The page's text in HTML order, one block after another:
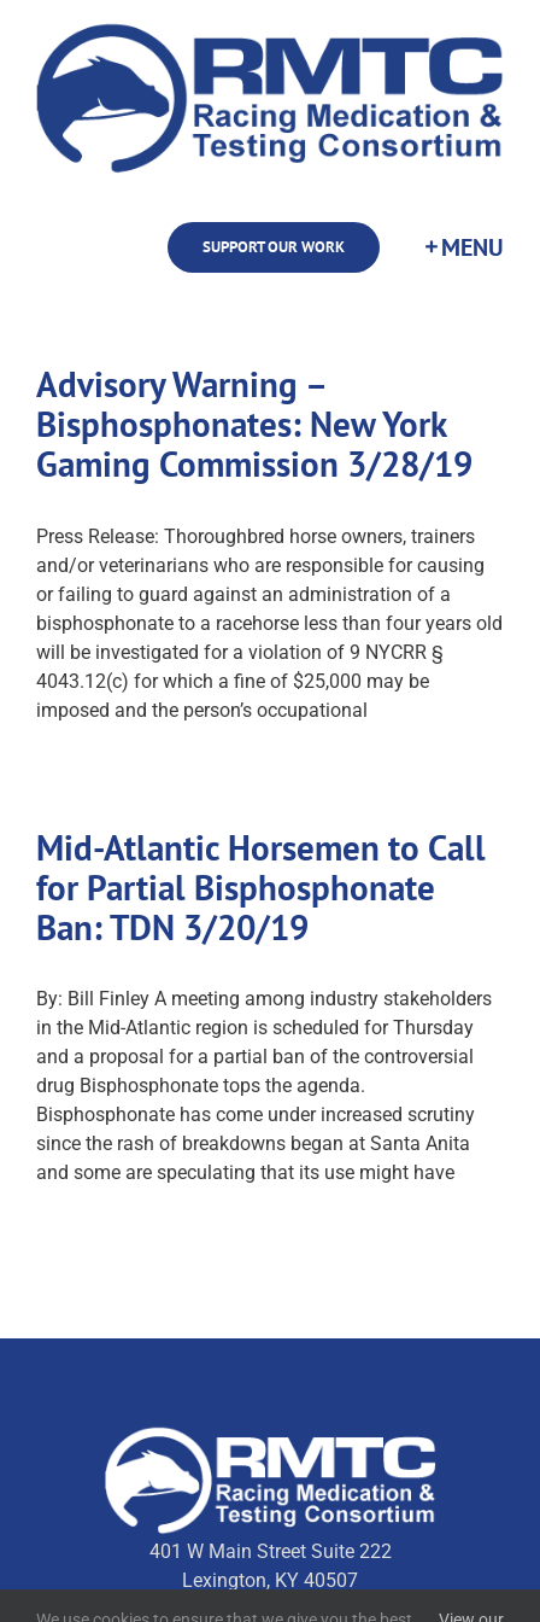
content
SUPPORT OUR WORK
Advisory Warning –
Bisphosphonates: New York
Gaming Commission 3/28/19
Press Release: Thoroughbred horse owners, trainers
and/or veterinarians who are responsible for causing
or failing to guard against an administration of a
bisphosphonate to a racehorse less than four years old
will be investigated for a violation of 9 NYCRR §
4043.12(c) for which a fine of $25,000 may be
imposed and the person’s occupational
Mid-Atlantic Horsemen to Call
for Partial Bisphosphonate
Ban: TDN 3/20/19
By: Bill Finley A meeting among industry stakeholders
in the Mid-Atlantic region is scheduled for Thursday
and a proposal for a partial ban of the controversial
drug Bisphosphonate tops the agenda.
Bisphosphonate has come under increased scrutiny
since the rash of breakdowns began at Santa Anita
and some are speculating that its use might have
401 W Main Street Suite 222
Lexington, KY 40507